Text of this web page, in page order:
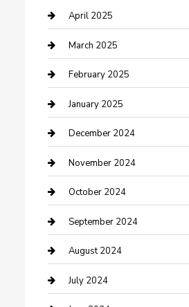
Chemical Exporter
Chimney Services
Cleaning Service
Closet Services
Clothing and Designers
clothing store
Communication and
Community
Computer and Internet
Construction and Maintenance
April 2025
March 2025
February 2025
January 2025
December 2024
November 2024
October 2024
September 2024
August 2024
July 2024